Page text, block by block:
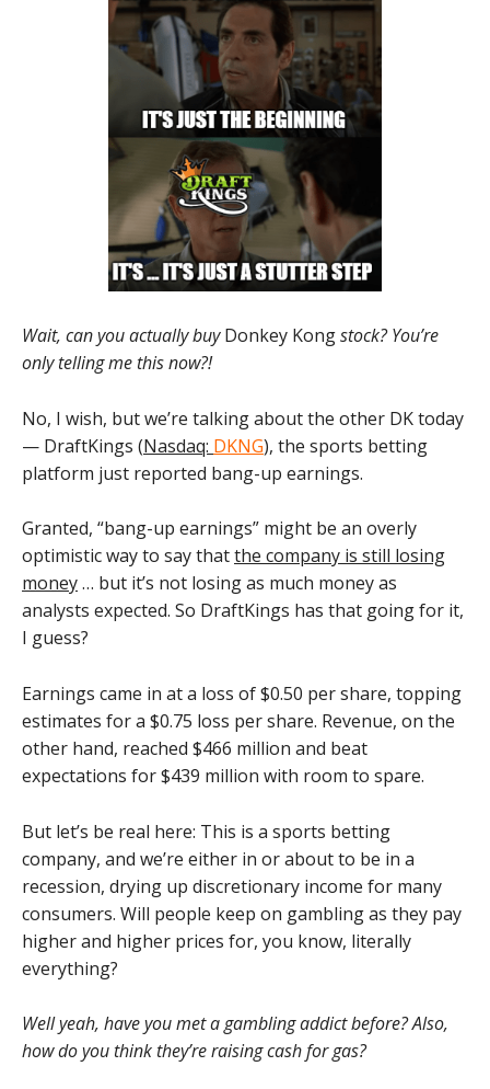
Wait, can you actually buyDonkey Kongstock? You’re
only telling me this now?!
No, I wish, but we’re talking about the other DK today
— DraftKings (Nasdaq: DKNG), the sports betting
platform just reported bang-up earnings.
Granted, “bang-up earnings” might be an overly
optimistic way to say thatthe company is still losing
money… but it’s not losing as much money as
analysts expected. So DraftKings has that going for it,
I guess?
Earnings came in at a loss of $0.50 per share, topping
estimates for a $0.75 loss per share. Revenue, on the
other hand, reached $466 million and beat
expectations for $439 million with room to spare.
But let’s be real here: This is a sports betting
company, and we’re either in or about to be in a
recession, drying up discretionary income for many
consumers. Will people keep on gambling as they pay
higher and higher prices for, you know, literally
everything?
Well yeah, have you met a gambling addict before? Also,
how do you think they’re raising cash for gas?